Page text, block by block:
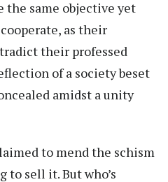
the same objective yet
as their
their professed
of a society beset
amidst a unity
to mend the schism
to sell it. But who’s